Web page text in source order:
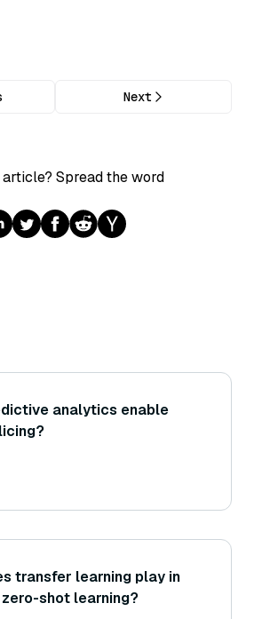
Next
Spread the word
analytics enable
transfer learning play in
shot learning?